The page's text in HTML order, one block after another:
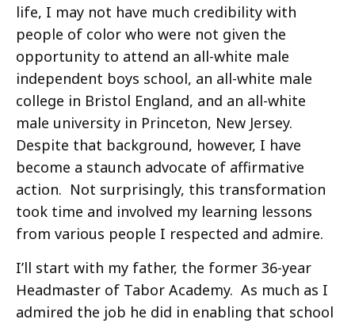
life, I may not have much credibility with
people of color who were not given the
opportunity to attend an all-white male
independent boys school, an all-white male
college in Bristol England, and an all-white
male university in Princeton, New Jersey.
Despite that background, however, I have
become a staunch advocate of affirmative
action. Not surprisingly, this transformation
took time and involved my learning lessons
from various people I respected and admire.
I’ll start with my father, the former 36-year
Headmaster of Tabor Academy. As much as I
admired the job he did in enabling that school